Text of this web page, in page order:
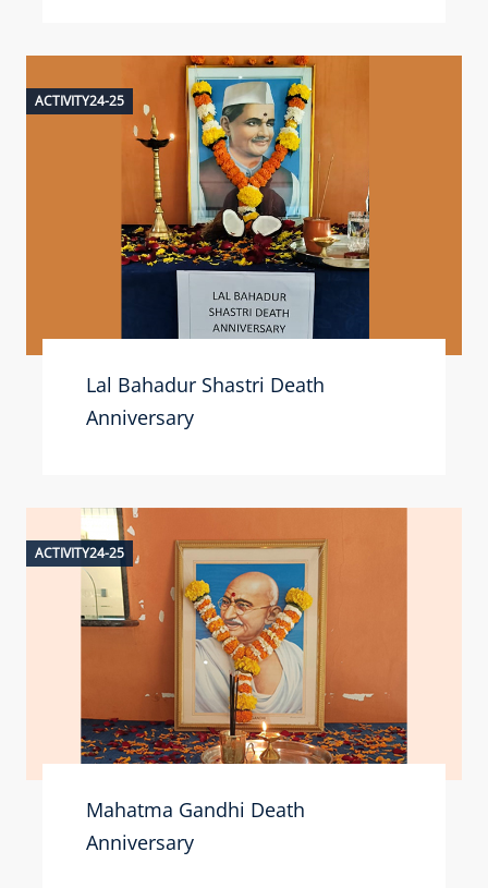
ACTIVITY24-25
Lal Bahadur Shastri Death
Anniversary
ACTIVITY24-25
Mahatma Gandhi Death
Anniversary